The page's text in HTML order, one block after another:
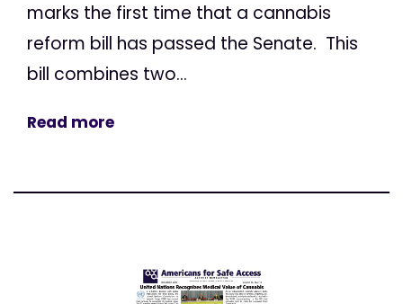
marks the first time that a cannabis
reform bill has passed the Senate. This
bill combines two...
Read more